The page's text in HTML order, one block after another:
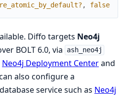
, false
Diffo targets Neo4j
BOLT 6.0, via ash_neo4j
Neo4j Deployment Centerand
also configure a
service such as Neo4j